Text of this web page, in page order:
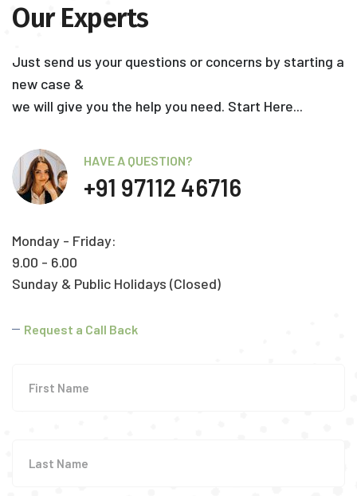
Our Experts
Just send us your questions or concerns by starting a
new case &
we will give you the help you need. Start Here...
HAVE A QUESTION?
+91 97112 46716
Monday - Friday:
9.00 - 6.00
Sunday & Public Holidays (Closed)
Request a Call Back